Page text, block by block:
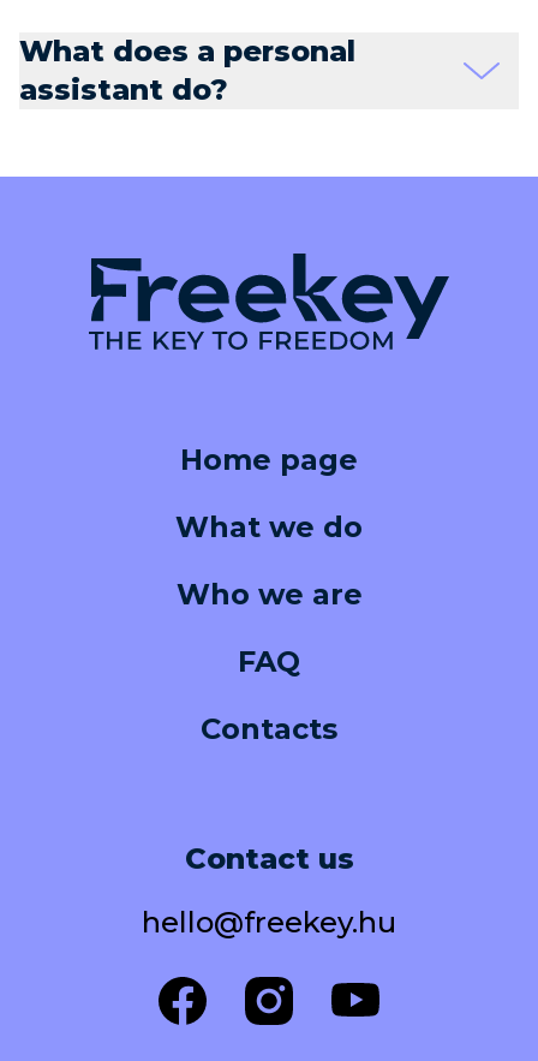
What does a personal
assistant do?
Home page
What we do
Who we are
FAQ
Contacts
Contact us
hello@freekey.hu